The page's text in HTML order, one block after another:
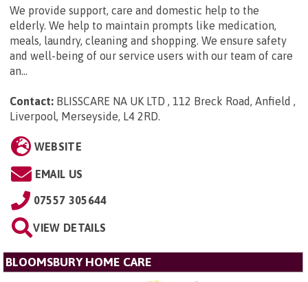
We provide support, care and domestic help to the
elderly. We help to maintain prompts like medication,
meals, laundry, cleaning and shopping. We ensure safety
and well-being of our service users with our team of care
an...
Contact: BLISSCARE NA UK LTD , 112 Breck Road, Anfield ,
Liverpool, Merseyside, L4 2RD.
WEBSITE
EMAIL US
07557 305644
VIEW DETAILS
BLOOMSBURY HOME CARE